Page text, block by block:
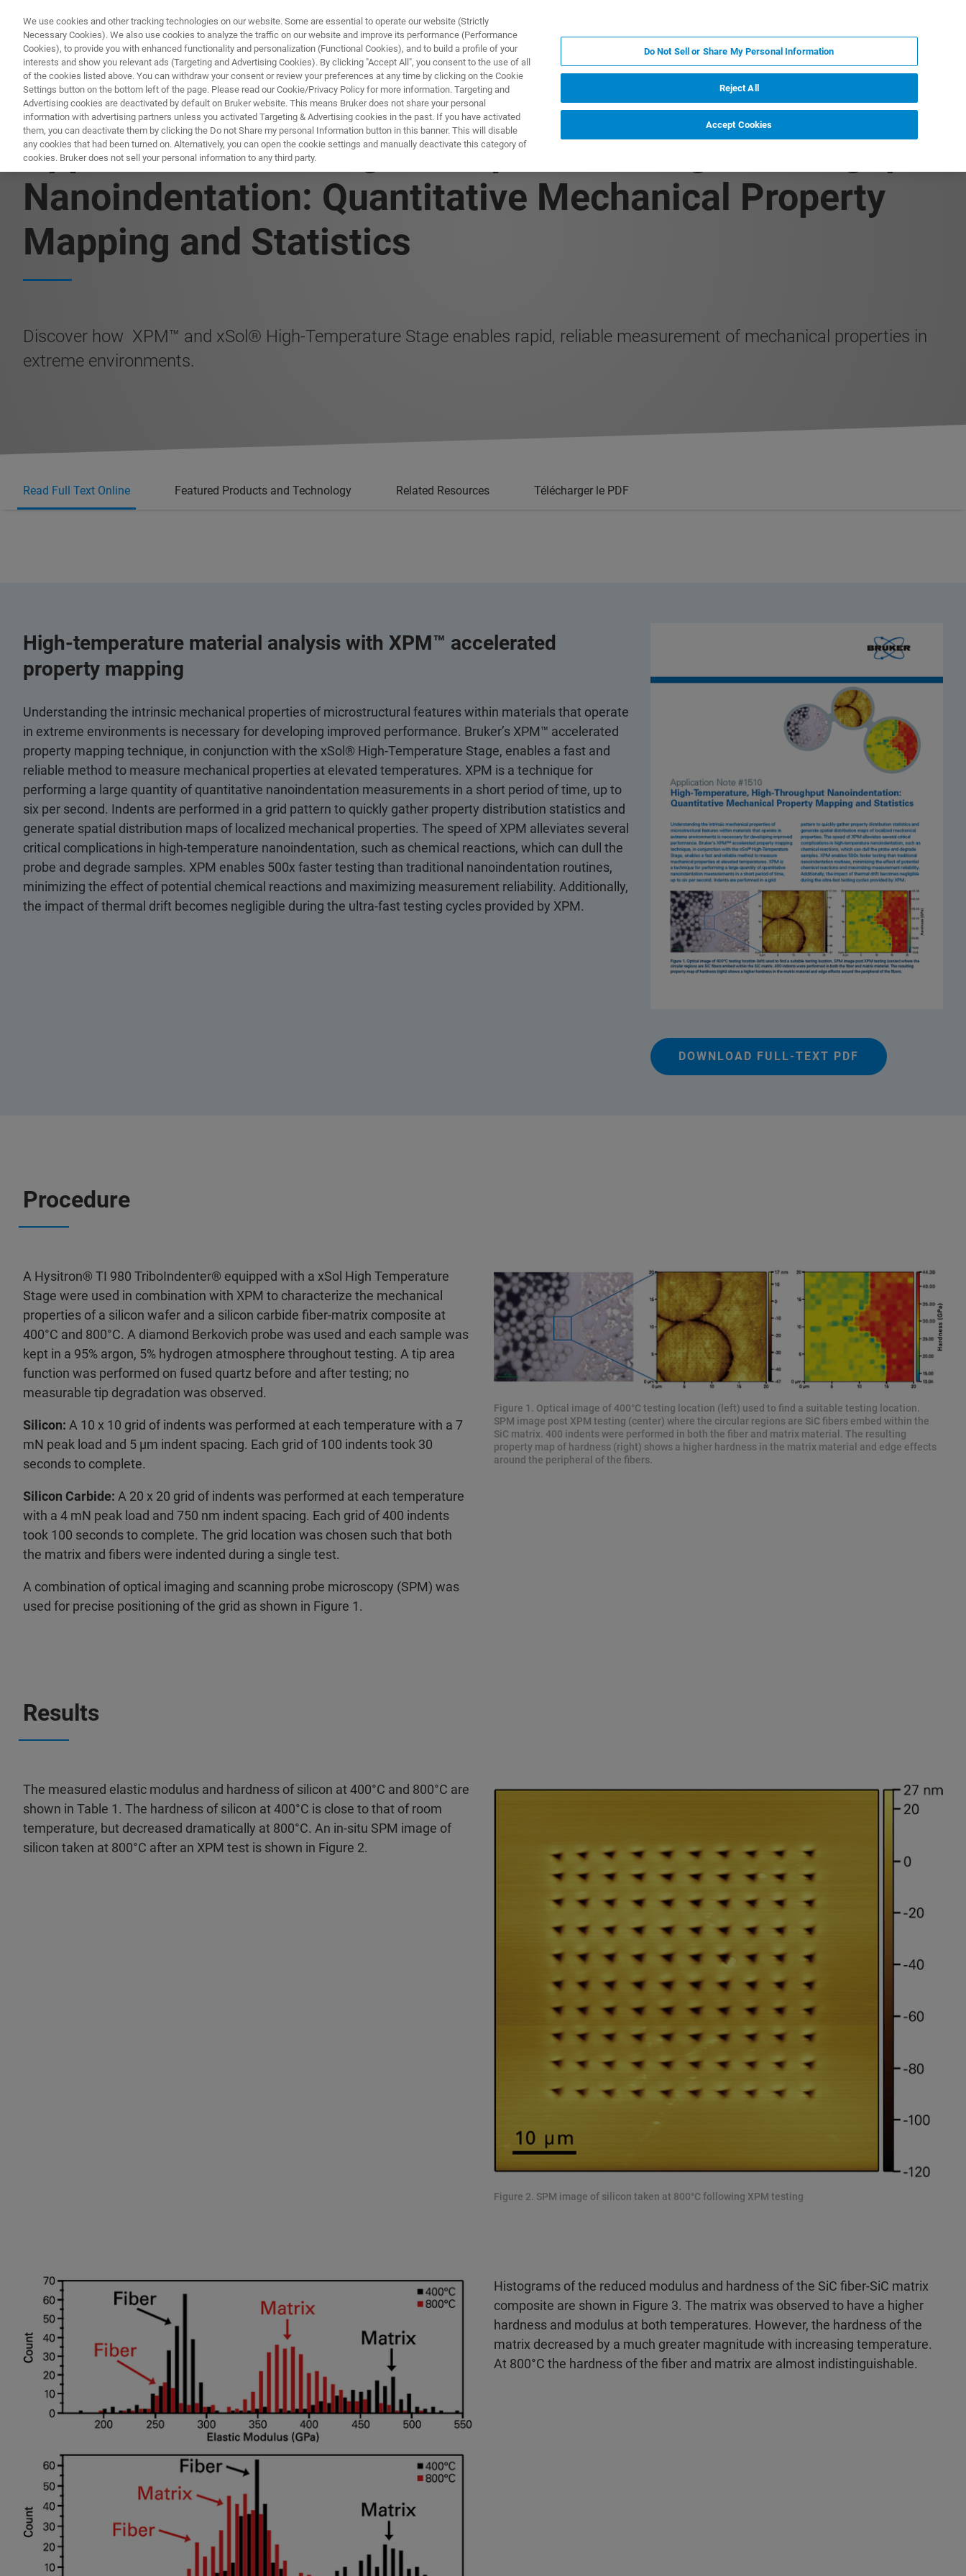
PRODUITS & SOLUTIONS APPLICATIONS PRESTATIONS DE SERVICE
Application Note: High-Temperature, High-Throughput
Nanoindentation: Quantitative Mechanical Property
Mapping and Statistics
Discover how XPM™ and xSol® High-Temperature Stage enables rapid, reliable measurement of mechanical properties in
extreme environments.
Read Full Text Online Featured Products and Technology Related Resources Télécharger le PDF
High-temperature material analysis with XPM™ accelerated
property mapping
Understanding the intrinsic mechanical properties of microstructural features within materials that operate
in extreme environments is necessary for developing improved performance. Bruker’s XPM™ accelerated
property mapping technique, in conjunction with the xSol® High-Temperature Stage, enables a fast and
reliable method to measure mechanical properties at elevated temperatures. XPM is a technique for
performing a large quantity of quantitative nanoindentation measurements in a short period of time, up to
six per second. Indents are performed in a grid pattern to quickly gather property distribution statistics and
generate spatial distribution maps of localized mechanical properties. The speed of XPM alleviates several
critical complications in high-temperature nanoindentation, such as chemical reactions, which can dull the
probe and degrade samples. XPM enables 500x faster testing than traditional nanoindentation routines,
minimizing the effect of potential chemical reactions and maximizing measurement reliability. Additionally,
the impact of thermal drift becomes negligible during the ultra-fast testing cycles provided by XPM.
DOWNLOAD FULL-TEXT PDF
Procedure
A Hysitron® TI 980 TriboIndenter® equipped with a xSol High Temperature
Stage were used in combination with XPM to characterize the mechanical
properties of a silicon wafer and a silicon carbide fiber-matrix composite at
400°C and 800°C. A diamond Berkovich probe was used and each sample was
kept in a 95% argon, 5% hydrogen atmosphere throughout testing. A tip area
function was performed on fused quartz before and after testing; no
measurable tip degradation was observed.
Silicon: A 10 x 10 grid of indents was performed at each temperature with a 7
mN peak load and 5 µm indent spacing. Each grid of 100 indents took 30
seconds to complete.
Silicon Carbide: A 20 x 20 grid of indents was performed at each temperature
with a 4 mN peak load and 750 nm indent spacing. Each grid of 400 indents
took 100 seconds to complete. The grid location was chosen such that both
the matrix and fibers were indented during a single test.
A combination of optical imaging and scanning probe microscopy (SPM) was
used for precise positioning of the grid as shown in Figure 1.
Figure 1. Optical image of 400°C testing location (left) used to find a suitable testing location.
SPM image post XPM testing (center) where the circular regions are SiC fibers embed within the
SiC matrix. 400 indents were performed in both the fiber and matrix material. The resulting
property map of hardness (right) shows a higher hardness in the matrix material and edge effects
around the peripheral of the fibers.
Results
The measured elastic modulus and hardness of silicon at 400°C and 800°C are
shown in Table 1. The hardness of silicon at 400°C is close to that of room
temperature, but decreased dramatically at 800°C. An in-situ SPM image of
silicon taken at 800°C after an XPM test is shown in Figure 2.
Figure 2. SPM image of silicon taken at 800°C following XPM testing
Histograms of the reduced modulus and hardness of the SiC fiber-SiC matrix
composite are shown in Figure 3. The matrix was observed to have a higher
hardness and modulus at both temperatures. However, the hardness of the
matrix decreased by a much greater magnitude with increasing temperature.
At 800°C the hardness of the fiber and matrix are almost indistinguishable.
We use cookies and other tracking technologies on our website. Some are essential to operate our website (Strictly
Necessary Cookies). We also use cookies to analyze the traffic on our website and improve its performance (Performance
Cookies), to provide you with enhanced functionality and personalization (Functional Cookies), and to build a profile of your
interests and show you relevant ads (Targeting and Advertising Cookies). By clicking "Accept All", you consent to the use of all
of the cookies listed above. You can withdraw your consent or review your preferences at any time by clicking on the Cookie
Settings button on the bottom left of the page. Please read our Cookie/Privacy Policy for more information. Targeting and
Advertising cookies are deactivated by default on Bruker website. This means Bruker does not share your personal
information with advertising partners unless you activated Targeting & Advertising cookies in the past. If you have activated
them, you can deactivate them by clicking the Do not Share my personal Information button in this banner. This will disable
any cookies that had been turned on. Alternatively, you can open the cookie settings and manually deactivate this category of
cookies. Bruker does not sell your personal information to any third party.
Do Not Sell or Share My Personal Information
Reject All
Accept Cookies